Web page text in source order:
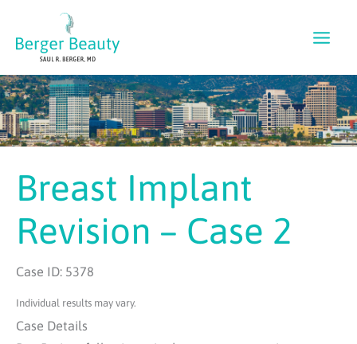
content
Breast Implant
Revision – Case 2
Case ID: 5378
Individual results may vary.
Case Details